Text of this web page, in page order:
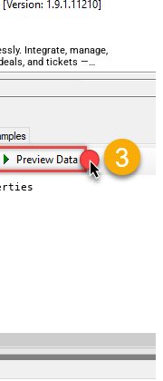
Integrate, manage,
and tickets —